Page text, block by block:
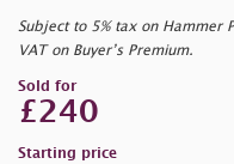
Subject to 5% tax on Hammer
VAT on Buyer’s Premium.
Sold for
£240
Starting price